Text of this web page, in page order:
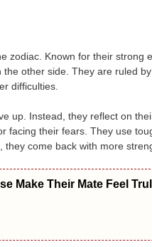
zodiac. Known for their strong
other side. They are ruled
difficulties.
up. Instead, they reflect on
facing their fears. They use
come back with more
Make Their Mate Feel